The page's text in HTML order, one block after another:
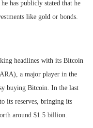
has publicly stated that he
like gold or bonds.
headlines with its Bitcoin
a major player in the
buying Bitcoin. In the last
its reserves, bringing its
around $1.5 billion.